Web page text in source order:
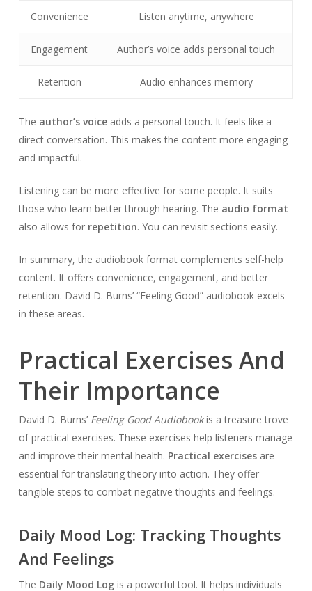
Convenience Listen anytime, anywhere
Engagement Author’s voice adds personal touch
Retention Audio enhances memory
The author’s voiceadds a personal touch. It feels like a
direct conversation. This makes the content more engaging
and impactful.
Listening can be more effective for some people. It suits
those who learn better through hearing. The audio format
also allows for repetition. You can revisit sections easily.
In summary, the audiobook format complements self-help
content. It offers convenience, engagement, and better
retention. David D. Burns’ “Feeling Good” audiobook excels
in these areas.
Practical Exercises And
Their Importance
David D. Burns’ Feeling Good Audiobookis a treasure trove
of practical exercises. These exercises help listeners manage
and improve their mental health. Practical exercisesare
essential for translating theory into action. They offer
tangible steps to combat negative thoughts and feelings.
Daily Mood Log: Tracking Thoughts
And Feelings
The Daily Mood Logis a powerful tool. It helps individuals